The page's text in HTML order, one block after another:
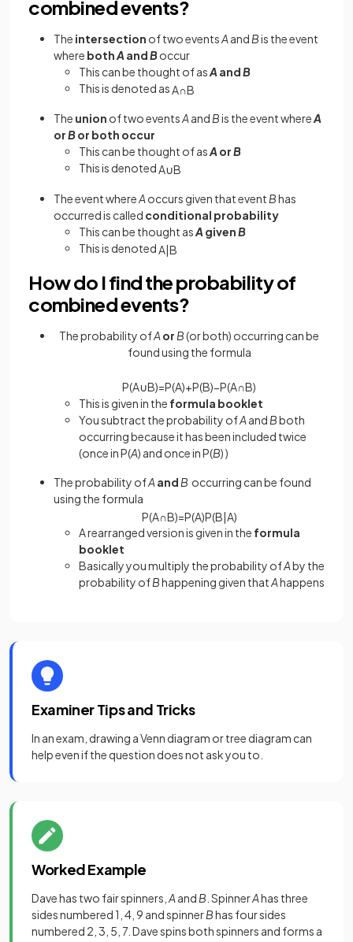
combined events?
The intersection of two eventsA and Bis the event
where bothA andBoccur
This can be thought of asA andB
This is denoted as A∩B
The union of two eventsAand Bis the event whereA
orBor both occur
This can be thought of asA orB
This is denotedA∪B
The event whereAoccurs given that event Bhas
occurred is called conditional probability
This can be thought asA givenB
This is denotedA|B
How do I find the probability of
combined events?
The probability ofAor B(or both) occurring can be
found using the formula
P(A∪B)=P(A)+P(B)−P(A∩B)
This is given in the formula booklet
You subtract the probability ofA and Bboth
occurring because it has been included twice
(once in P(A) and once in P(B) )
The probability ofA and B occurring can be found
using the formula
P(A∩B)=P(A)P(B|A)
A rearranged version is given in the formula
booklet
Basically you multiply the probability ofAby the
probability ofBhappening given thatAhappens
Examiner Tips and Tricks
In an exam, drawing a Venn diagram or tree diagram can
help even if the question does not ask you to.
Worked Example
Dave has two fair spinners, Aand B . SpinnerAhas three
sides numbered 1, 4, 9 and spinnerBhas four sides
numbered 2, 3, 5, 7. Dave spins both spinners and forms a